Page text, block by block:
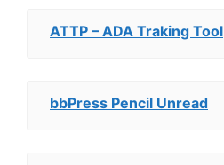
ATTP – ADA Traking Tool
bbPress Pencil Unread